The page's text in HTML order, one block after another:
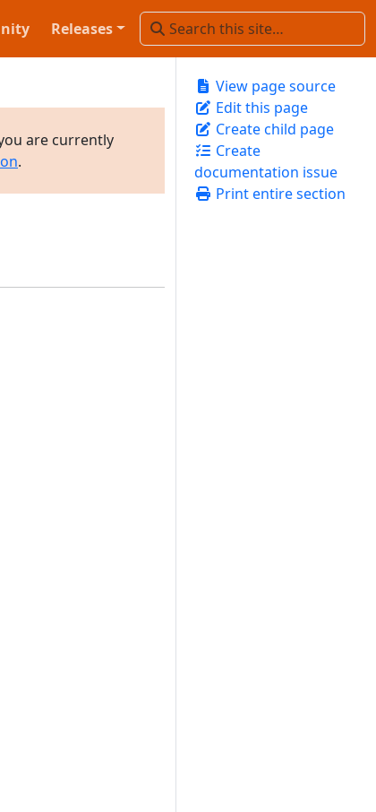
Releases
View page source
Edit this page
Create child page
Create
documentation issue
Print entire section
are currently
.